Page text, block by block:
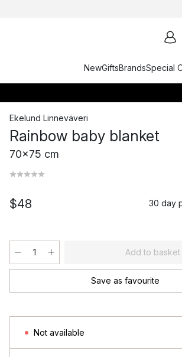
NewGiftsBrandsSpecial
Ekelund Linneväveri
Rainbow baby blanket
70x75 cm
$48
30 day
Add to basket
Save as favourite
Not available